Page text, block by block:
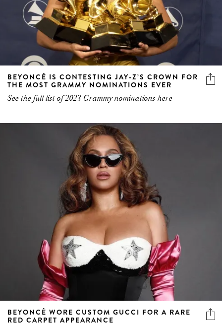
BEYONCÉ IS CONTESTING JAY-Z’S CROWN FOR
THE MOST GRAMMY NOMINATIONS EVER
See the full list of 2023 Grammy nominations here
BEYONCÈ WORE CUSTOM GUCCI FOR A RARE
RED CARPET APPEARANCE